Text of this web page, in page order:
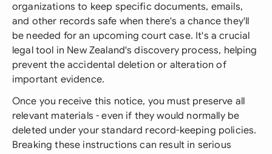
organizations to keep specific documents, emails,
and other records safe when there's a chance they'll
be needed for an upcoming court case. It's a crucial
legal tool in New Zealand's discovery process, helping
prevent the accidental deletion or alteration of
important evidence.
Once you receive this notice, you must preserve all
relevant materials - even if they would normally be
deleted under your standard record-keeping policies.
Breaking these instructions can result in serious